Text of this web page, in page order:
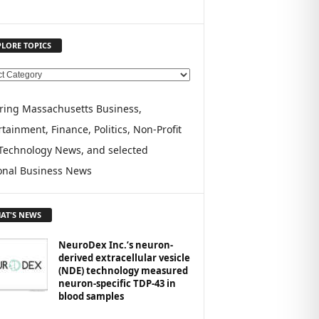
TOPICS
Massachusetts Business,
Finance, Politics, Non-Profit
News, and selected
Business News
NEWS
NeuroDex Inc.’s neuron-
derived extracellular vesicle
(NDE) technology measured
neuron-specific TDP-43 in
blood samples